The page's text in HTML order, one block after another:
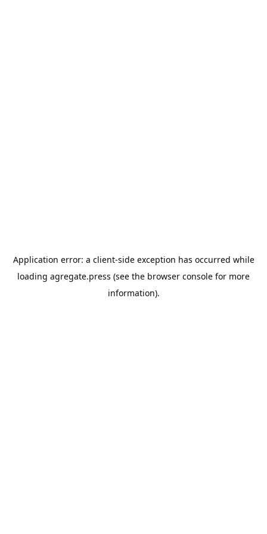
Application error: a client-side exception has occurred while
loading agregate.press (see the browser console for more
information).